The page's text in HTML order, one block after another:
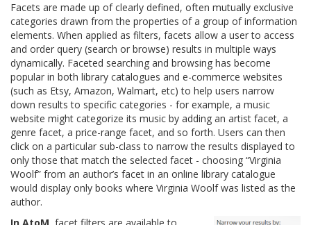
Facets are made up of clearly defined, often mutually exclusive
categories drawn from the properties of a group of information
elements. When applied as filters, facets allow a user to access
and order query (search or browse) results in multiple ways
dynamically. Faceted searching and browsing has become
popular in both library catalogues and e-commerce websites
(such as Etsy, Amazon, Walmart, etc) to help users narrow
down results to specific categories - for example, a music
website might categorize its music by adding an artist facet, a
genre facet, a price-range facet, and so forth. Users can then
click on a particular sub-class to narrow the results displayed to
only those that match the selected facet - choosing “Virginia
Woolf” from an author’s facet in an online library catalogue
would display only books where Virginia Woolf was listed as the
author.